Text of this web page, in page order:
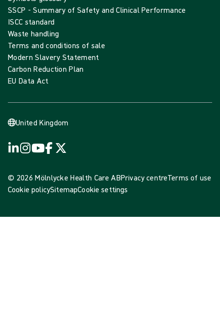
SSCP - Summary of Safety and Clinical Performance
ISCC standard
Waste handling
Terms and conditions of sale
Modern Slavery Statement
Carbon Reduction Plan
EU Data Act
United Kingdom
© 2026 Mölnlycke Health Care ABPrivacy centreTerms of use
Cookie policySitemapCookie settings